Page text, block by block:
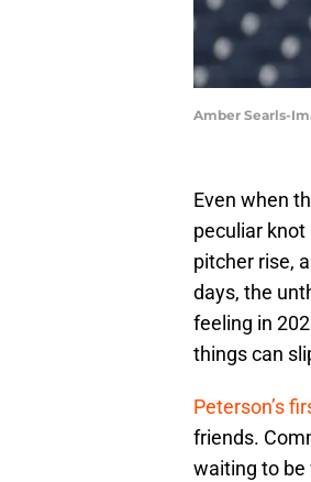
Amber Searls-
Even when
peculiar
pitcher rise,
days, the
feeling in
things can
Peterson’s
friends.
waiting to be